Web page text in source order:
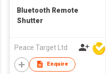
Bluetooth Remote
Shutter
Peace Target Ltd
Enquire